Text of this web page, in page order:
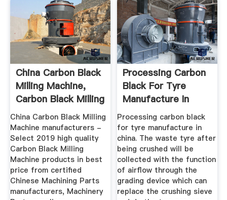
China Carbon Black
Milling Machine,
Carbon Black Milling
...
China Carbon Black Milling
Machine manufacturers -
Select 2019 high quality
Carbon Black Milling
Machine products in best
price from certified
Chinese Machining Parts
manufacturers, Machinery
Processing Carbon
Black For Tyre
Manufacture In
China
Processing carbon black
for tyre manufacture in
china. The waste tyre after
being crushed will be
collected with the function
of airflow through the
grading device which can
replace the crushing sieve